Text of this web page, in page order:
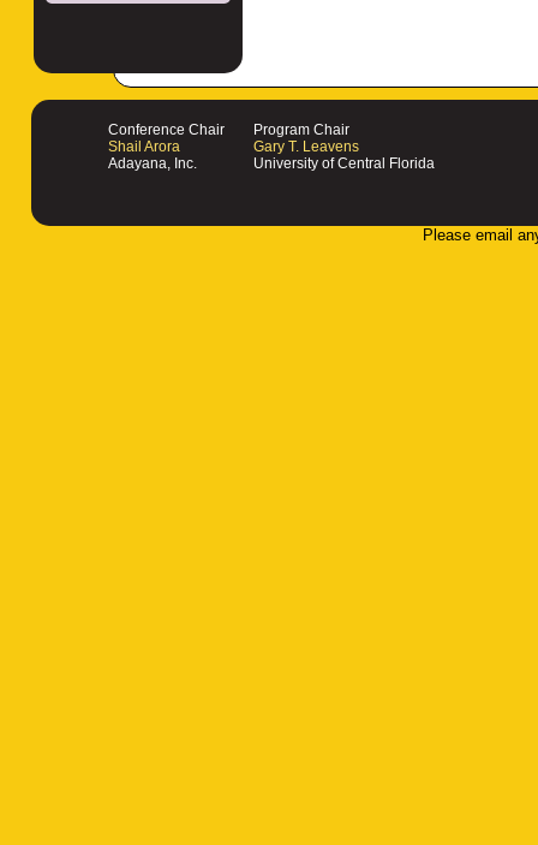
Conference Chair
Shail Arora
Adayana, Inc.
Program Chair
Gary T. Leavens
University of Central Florida
Please email